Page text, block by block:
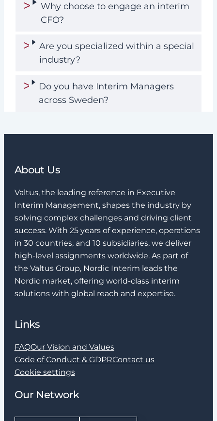
Why choose to engage an interim
CFO?
Are you specialized within a special
industry?
Do you have Interim Managers
across Sweden?
About Us
Valtus, the leading reference in Executive
Interim Management, shapes the industry by
solving complex challenges and driving client
success. With 25 years of experience, operations
in 30 countries, and 10 subsidiaries, we deliver
high-level assignments worldwide. As part of
the Valtus Group, Nordic Interim leads the
Nordic market, offering world-class interim
solutions with global reach and expertise.
Links
FAQOur Vision and Values
Code of Conduct & GDPRContact us
Cookie settings
Our Network